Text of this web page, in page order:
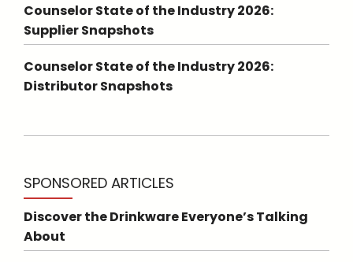
Counselor State of the Industry 2026:
Supplier Snapshots
Counselor State of the Industry 2026:
Distributor Snapshots
SPONSORED ARTICLES
Discover the Drinkware Everyone’s Talking
About